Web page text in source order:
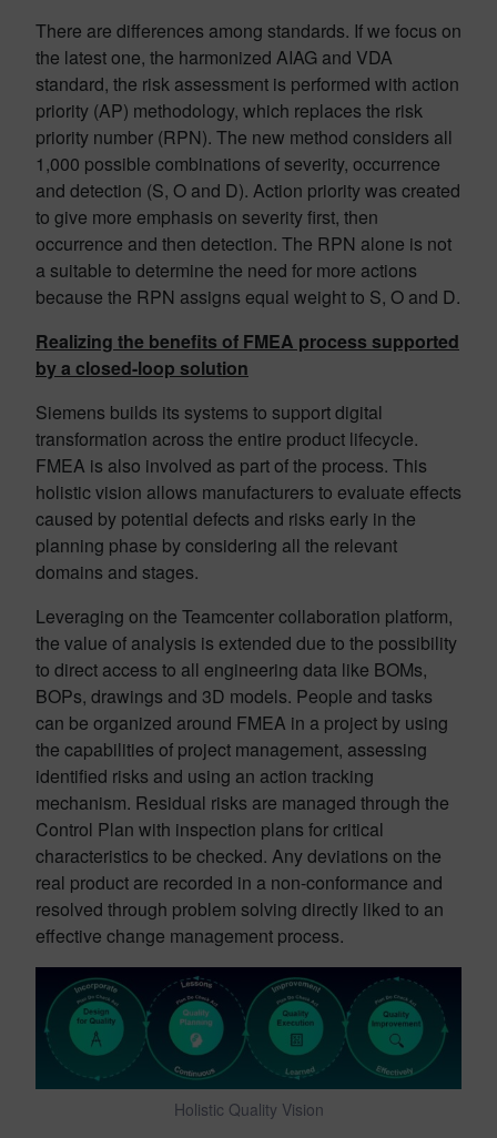
There are differences among standards. If we focus on
the latest one, the harmonized AIAG and VDA
standard, the risk assessment is performed with action
priority (AP) methodology, which replaces the risk
priority number (RPN). The new method considers all
1,000 possible combinations of severity, occurrence
and detection (S, O and D). Action priority was created
to give more emphasis on severity first, then
occurrence and then detection. The RPN alone is not
a suitable to determine the need for more actions
because the RPN assigns equal weight to S, O and D.
Realizing the benefits of FMEA process supported
by a closed-loop solution
Siemens builds its systems to support digital
transformation across the entire product lifecycle.
FMEA is also involved as part of the process. This
holistic vision allows manufacturers to evaluate effects
caused by potential defects and risks early in the
planning phase by considering all the relevant
domains and stages.
Leveraging on the Teamcenter collaboration platform,
the value of analysis is extended due to the possibility
to direct access to all engineering data like BOMs,
BOPs, drawings and 3D models. People and tasks
can be organized around FMEA in a project by using
the capabilities of project management, assessing
identified risks and using an action tracking
mechanism. Residual risks are managed through the
Control Plan with inspection plans for critical
characteristics to be checked. Any deviations on the
real product are recorded in a non-conformance and
resolved through problem solving directly liked to an
effective change management process.
Holistic Quality Vision